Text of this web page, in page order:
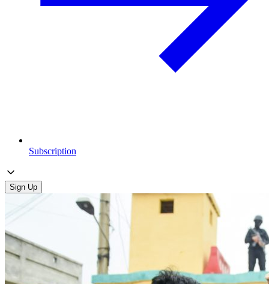
Subscription
Sign Up